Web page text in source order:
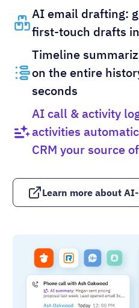
AI email drafting:
first-touch drafts
Timeline
on the entire
seconds
AI call & activity
activities
CRM your source
Learn more about